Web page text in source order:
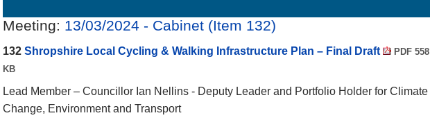
Meeting: 13/03/2024 - Cabinet (Item 132)
132 Shropshire Local Cycling & Walking Infrastructure Plan – Final Draft
PDF 558
KB
Lead Member – Councillor Ian Nellins - Deputy Leader and Portfolio Holder for Climate
Change, Environment and Transport